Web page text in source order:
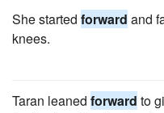
She started forward and
knees.
Taran leaned forward to